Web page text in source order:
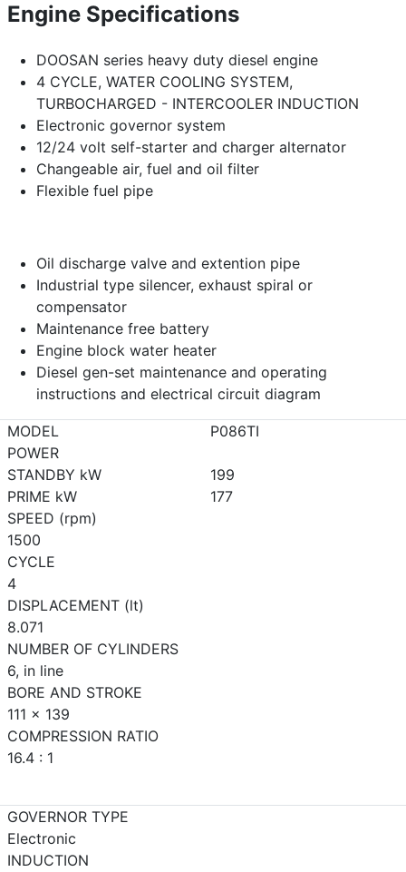
Engine Specifications
DOOSAN series heavy duty diesel engine
4 CYCLE, WATER COOLING SYSTEM,
TURBOCHARGED - INTERCOOLER INDUCTION
Electronic governor system
12/24 volt self-starter and charger alternator
Changeable air, fuel and oil filter
Flexible fuel pipe
Oil discharge valve and extention pipe
Industrial type silencer, exhaust spiral or
compensator
Maintenance free battery
Engine block water heater
Diesel gen-set maintenance and operating
instructions and electrical circuit diagram
MODEL
P086TI
POWER
STANDBY kW
199
PRIME kW
177
SPEED (rpm)
1500
CYCLE
4
DISPLACEMENT (lt)
8.071
NUMBER OF CYLINDERS
6, in line
BORE AND STROKE
111 x 139
COMPRESSION RATIO
16.4 : 1
GOVERNOR TYPE
Electronic
INDUCTION